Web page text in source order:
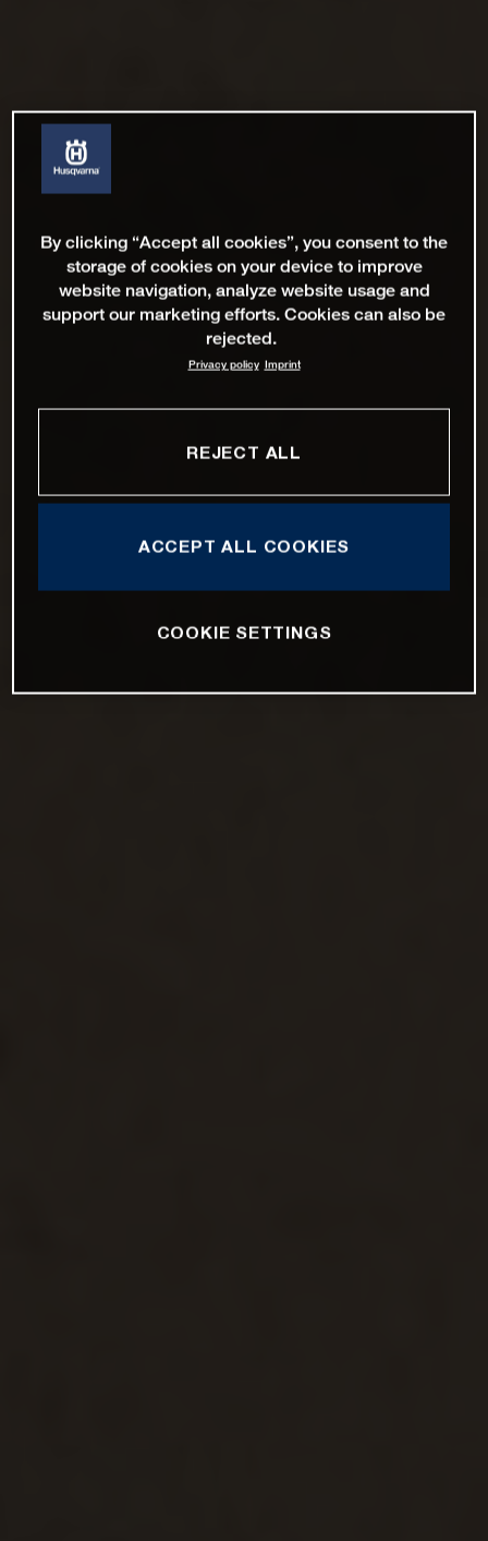
By clicking “Accept all cookies”, you consent to the
storage of cookies on your device to improve
website navigation, analyze website usage and
support our marketing efforts. Cookies can also be
rejected.
Privacy policy Imprint
REJECT ALL
ACCEPT ALL COOKIES
COOKIE SETTINGS